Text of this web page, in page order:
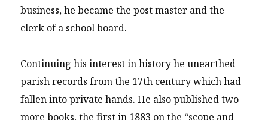
business, he became the post master and the
clerk of a school board.
Continuing his interest in history he unearthed
parish records from the 17th century which had
fallen into private hands. He also published two
more books, the first in 1883 on the “scope and